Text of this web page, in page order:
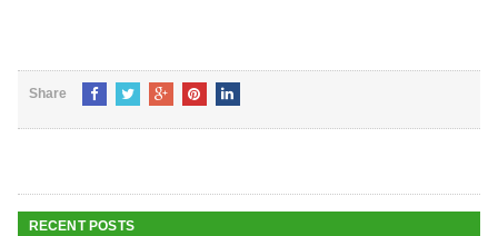
Share
RECENT POSTS